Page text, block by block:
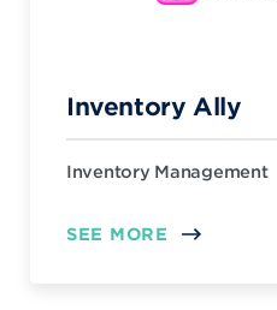
Inventory Ally
Inventory Management
SEE MORE